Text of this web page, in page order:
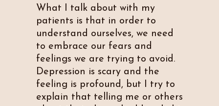
What I talk about with my
patients is that in order to
understand ourselves, we need
to embrace our fears and
feelings we are trying to avoid.
Depression is scary and the
feeling is profound, but I try to
explain that telling me or others